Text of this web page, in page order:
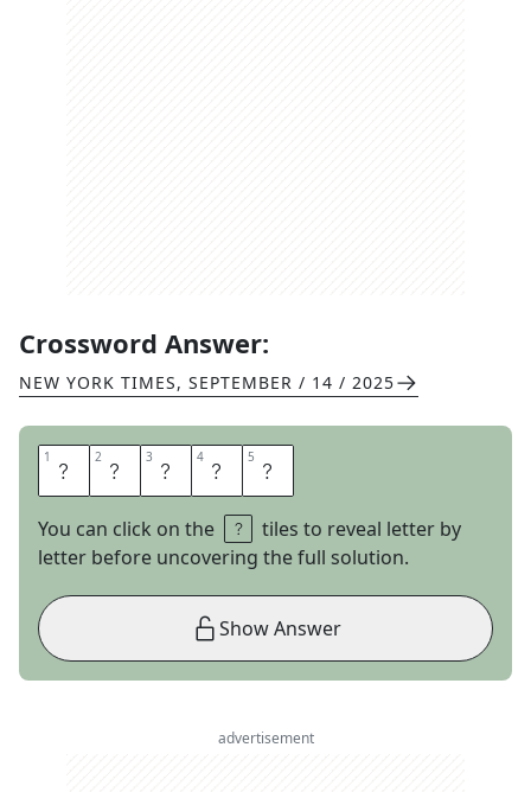
Crossword Answer:
NEW YORK TIMES, SEPTEMBER / 14 / 2025
1 R 2 A 3 G 4 O 5 N
You can click on the
tiles to reveal letter by
letter before uncovering the full solution.
Show Answer
advertisement